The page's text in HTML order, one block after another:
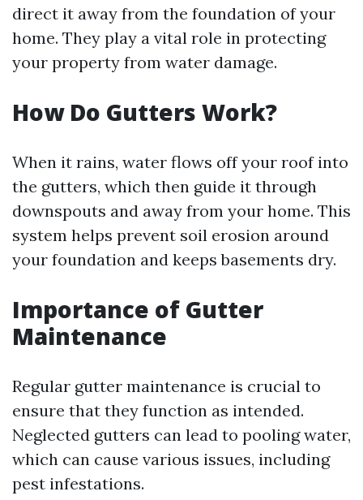
direct it away from the foundation of your
home. They play a vital role in protecting
your property from water damage.
How Do Gutters Work?
When it rains, water flows off your roof into
the gutters, which then guide it through
downspouts and away from your home. This
system helps prevent soil erosion around
your foundation and keeps basements dry.
Importance of Gutter
Maintenance
Regular gutter maintenance is crucial to
ensure that they function as intended.
Neglected gutters can lead to pooling water,
which can cause various issues, including
pest infestations.